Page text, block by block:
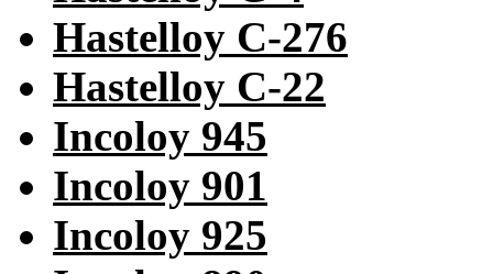
Hastelloy C-276
Hastelloy C-22
Incoloy 945
Incoloy 901
Incoloy 925